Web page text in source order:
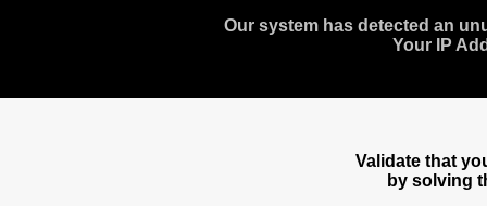
Our system has detected an
Your IP
Validate that
by solving